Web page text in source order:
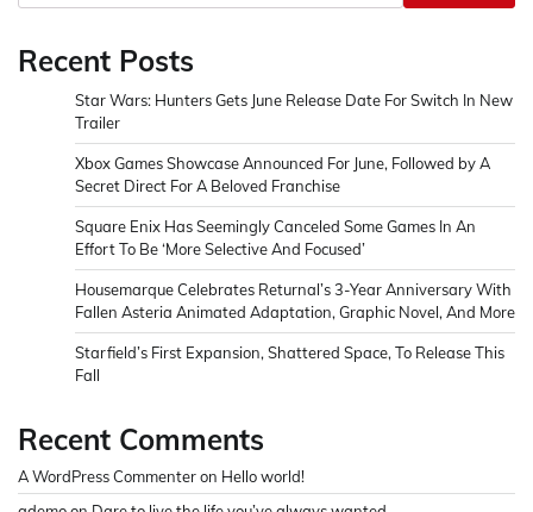
Recent Posts
Star Wars: Hunters Gets June Release Date For Switch In New
Trailer
Xbox Games Showcase Announced For June, Followed by A
Secret Direct For A Beloved Franchise
Square Enix Has Seemingly Canceled Some Games In An
Effort To Be ‘More Selective And Focused’
Housemarque Celebrates Returnal’s 3-Year Anniversary With
Fallen Asteria Animated Adaptation, Graphic Novel, And More
Starfield’s First Expansion, Shattered Space, To Release This
Fall
Recent Comments
A WordPress Commenteron Hello world!